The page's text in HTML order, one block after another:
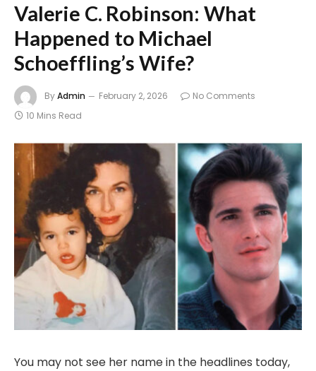
Valerie C. Robinson: What
Happened to Michael
Schoeffling’s Wife?
ByAdmin February 2, 2026
No Comments
10 Mins Read
You may not see her name in the headlines today,